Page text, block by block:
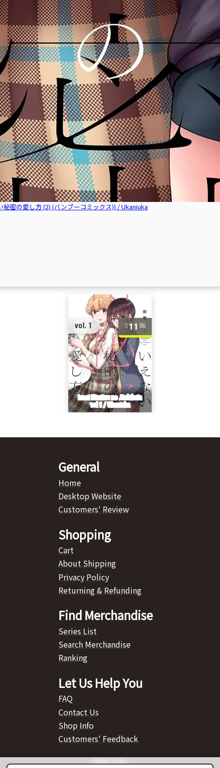
密の愛し方 (2) (バンブーコミックス)) / Ukaniuka
vol. 1 11 00
General
Home
Desktop Website
Customers' Review
Shopping
Cart
About Shipping
Privacy Policy
Returning & Refunding
Find Merchandise
Series List
Search Merchandise
Ranking
Let Us Help You
FAQ
Contact Us
Shop Info
Customers' Feedback